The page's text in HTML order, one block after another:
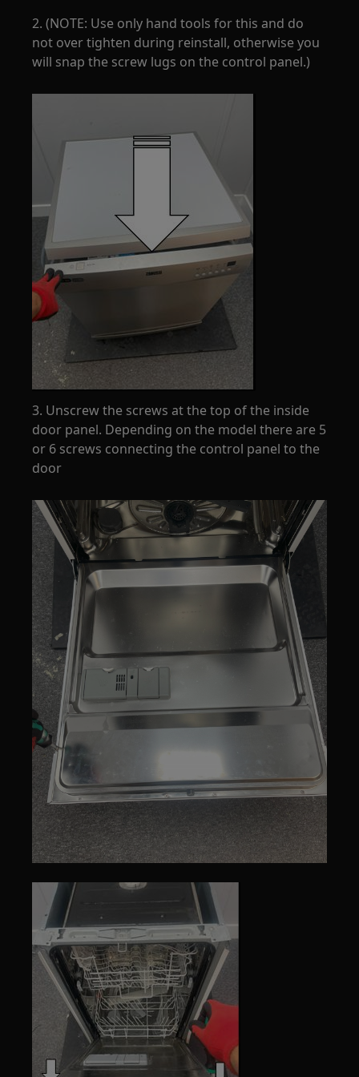
2. (NOTE: Use only hand tools for this and do
not over tighten during reinstall, otherwise you
will snap the screw lugs on the control panel.)
3. Unscrew the screws at the top of the inside
door panel. Depending on the model there are 5
or 6 screws connecting the control panel to the
door